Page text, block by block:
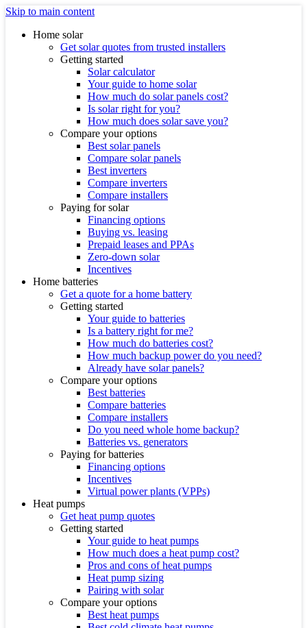
Skip to main content
Home solar
Get solar quotes from trusted installers
Getting started
Solar calculator
Your guide to home solar
How much do solar panels cost?
Is solar right for you?
How much does solar save you?
Compare your options
Best solar panels
Compare solar panels
Best inverters
Compare inverters
Compare installers
Paying for solar
Financing options
Buying vs. leasing
Prepaid leases and PPAs
Zero-down solar
Incentives
Home batteries
Get a quote for a home battery
Getting started
Your guide to batteries
Is a battery right for me?
How much do batteries cost?
How much backup power do you need?
Already have solar panels?
Compare your options
Best batteries
Compare batteries
Compare installers
Do you need whole home backup?
Batteries vs. generators
Paying for batteries
Financing options
Incentives
Virtual power plants (VPPs)
Heat pumps
Get heat pump quotes
Getting started
Your guide to heat pumps
How much does a heat pump cost?
Pros and cons of heat pumps
Heat pump sizing
Pairing with solar
Compare your options
Best heat pumps